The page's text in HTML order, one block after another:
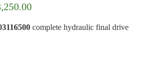
complete hydraulic final drive